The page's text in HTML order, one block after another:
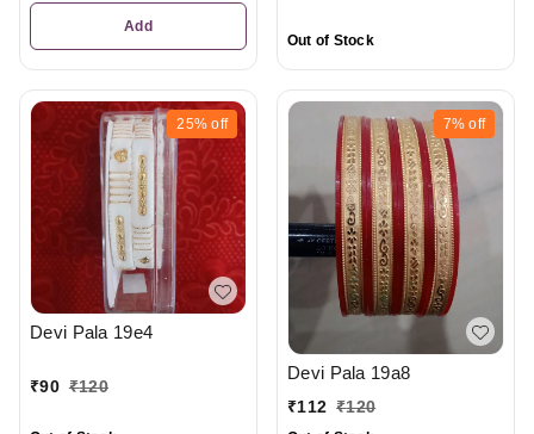
Add
Out of Stock
25% off
Devi Pala 19e4
₹90 ₹120
7% off
Devi Pala 19a8
₹112 ₹120